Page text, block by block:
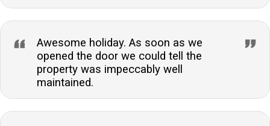
Awesome holiday. As soon as we
opened the door we could tell the
property was impeccably well
maintained.